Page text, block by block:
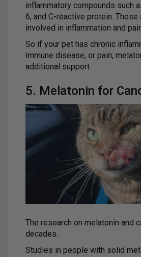
inflammatory compounds such
6, and C-reactive protein. Those
involved in inflammation and
So if your pet has chronic
immune disease, or pain,
additional support.
5. Melatonin for
The research on melatonin and
decades.
Studies in people with solid